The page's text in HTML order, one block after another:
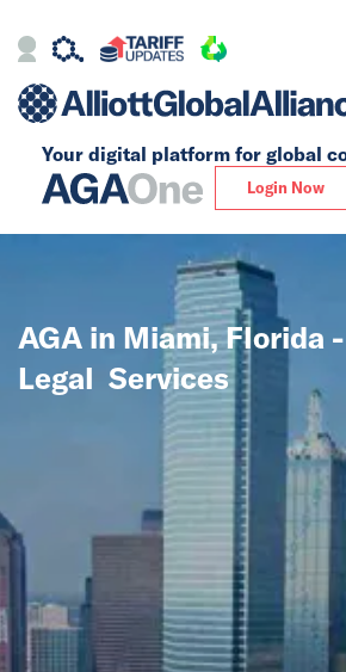
Your digital platform for global
Login Now
Alliance
Global
News
Events
AGA in Miami, Florida -
Legal Services